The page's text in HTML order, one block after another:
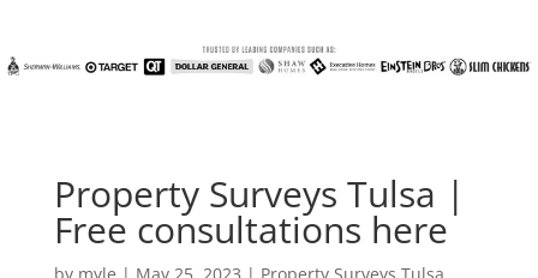
Property Surveys Tulsa |
Free consultations here